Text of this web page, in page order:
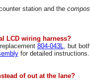
station and the
LCD wiring harness?
804-043L, but
for detailed instructions.
of out at the lane?